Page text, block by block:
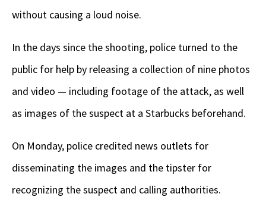
without causing a loud noise.
In the days since the shooting, police turned to the
public for help by releasing a collection of nine photos
and video — including footage of the attack, as well
as images of the suspect at a Starbucks beforehand.
On Monday, police credited news outlets for
disseminating the images and the tipster for
recognizing the suspect and calling authorities.